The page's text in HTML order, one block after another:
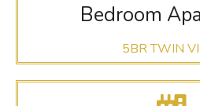
Bedroom
5BR TWIN